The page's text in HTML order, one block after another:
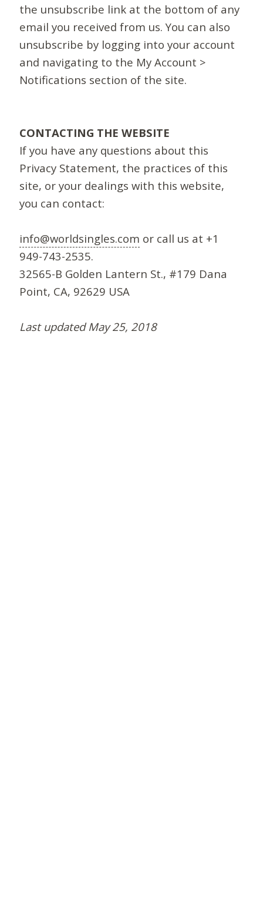
the unsubscribe link at the bottom of any
email you received from us. You can also
unsubscribe by logging into your account
and navigating to the My Account >
Notifications section of the site.
CONTACTING THE WEBSITE
If you have any questions about this
Privacy Statement, the practices of this
site, or your dealings with this website,
you can contact:
info@worldsingles.com or call us at +1
949-743-2535.
32565-B Golden Lantern St., #179 Dana
Point, CA, 92629 USA
Last updated May 25, 2018